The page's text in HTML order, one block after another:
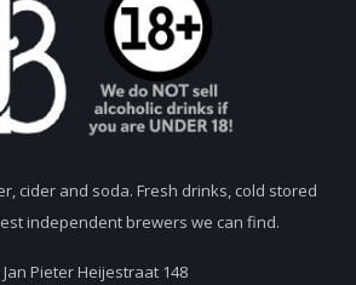
cider and soda. Fresh drinks, cold stored
independent brewers we can find.
Jan Pieter Heijestraat 148